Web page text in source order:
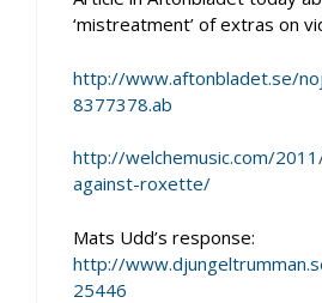
‘mistreatment’ of extras on
http://www.aftonbladet.se/
8377378.ab
http://welchemusic.com/
against-roxette/
Mats Udd’s response:
http://
25446